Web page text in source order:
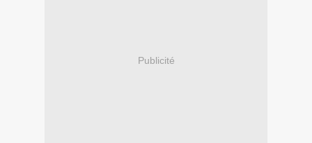
Publicité